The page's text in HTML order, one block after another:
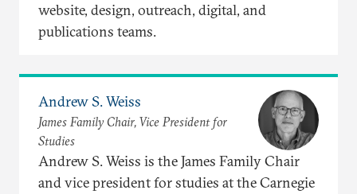
website, design, outreach, digital, and
publications teams.
Andrew S. Weiss
James Family Chair, Vice President for
Studies
Andrew S. Weiss is the James Family Chair
and vice president for studies at the Carnegie